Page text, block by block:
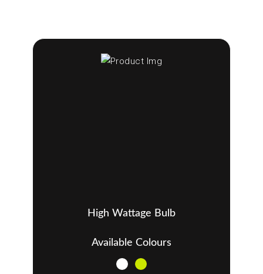
High Wattage Bulb
Available Colours